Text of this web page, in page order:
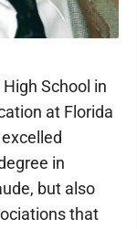
School in
at Florida
in
but also
that